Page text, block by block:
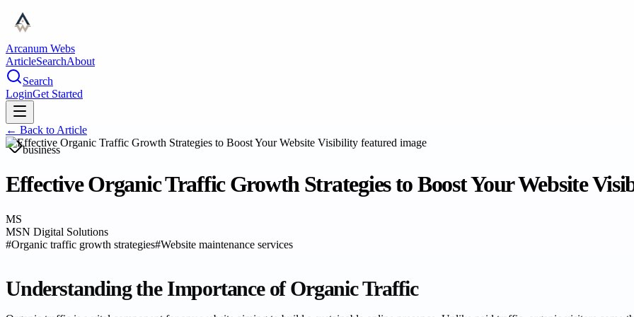
Arcanum Webs
ArticleSearchAbout
Search
LoginGet Started
← Back to Article
business
Effective Organic Traffic Growth Strategies to Boost Your Website
MS
MSN Digital Solutions
#Organic traffic growth strategies#Website maintenance services
Understanding the Importance of Organic Traffic